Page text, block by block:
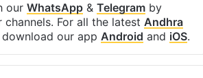
our WhatsApp& Telegramby
For all the latest Andhra
our app Android and iOS.